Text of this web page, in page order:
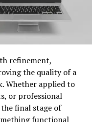
and
used the
merged various
name.
during the late
Products like Dr.
marketed as a
vitality.
little actual root,
refinement,
the quality of a
Whether applied to
or professional
final stage of
functional